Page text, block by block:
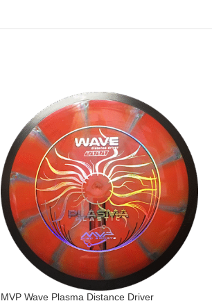
MVP Wave Plasma Distance Driver